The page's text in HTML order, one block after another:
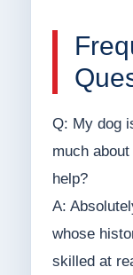
Q: My dog
much
help?
A:
whose
skilled at